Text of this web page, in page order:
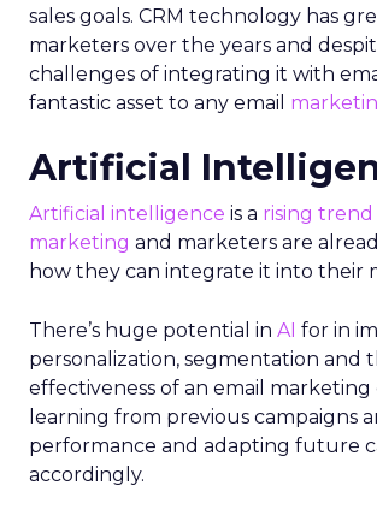
sales goals. CRM technology has
marketers over the years and
challenges of integrating it with
fantastic asset to any email
Artificial
Artificial intelligence is a rising trend
marketing and marketers are
how they can integrate it into their
There’s huge potential in AI for in
personalization, segmentation and
effectiveness of an email marketing
learning from previous campaigns
performance and adapting future
accordingly.